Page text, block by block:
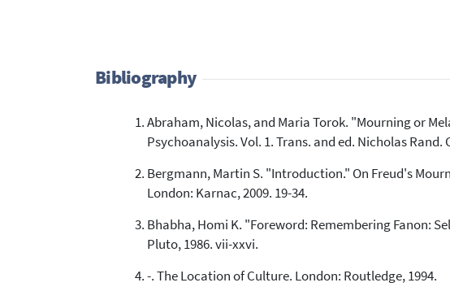
Bibliography
Abraham, Nicolas, and Maria Torok. "Mourning or
Psychoanalysis. Vol. 1. Trans. and ed. Nicholas Rand.
Bergmann, Martin S. "Introduction." On Freud's
London: Karnac, 2009. 19-34.
Bhabha, Homi K. "Foreword: Remembering Fanon:
Pluto, 1986. vii-xxvi.
-. The Location of Culture. London: Routledge, 1994.